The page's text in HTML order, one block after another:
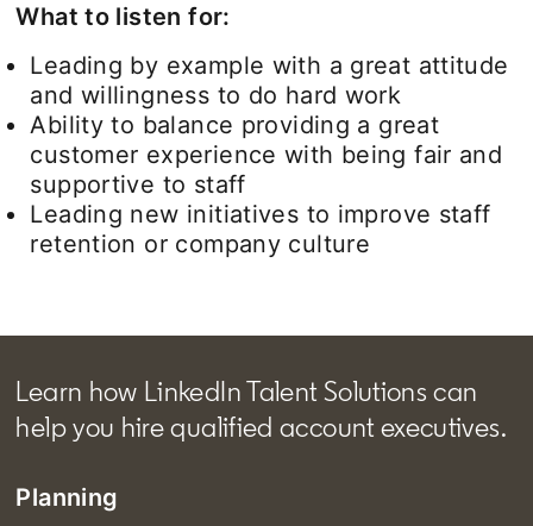
What to listen for:
Leading by example with a great attitude
and willingness to do hard work
Ability to balance providing a great
customer experience with being fair and
supportive to staff
Leading new initiatives to improve staff
retention or company culture
Learn how LinkedIn Talent Solutions can
help you hire qualified account executives.
Planning